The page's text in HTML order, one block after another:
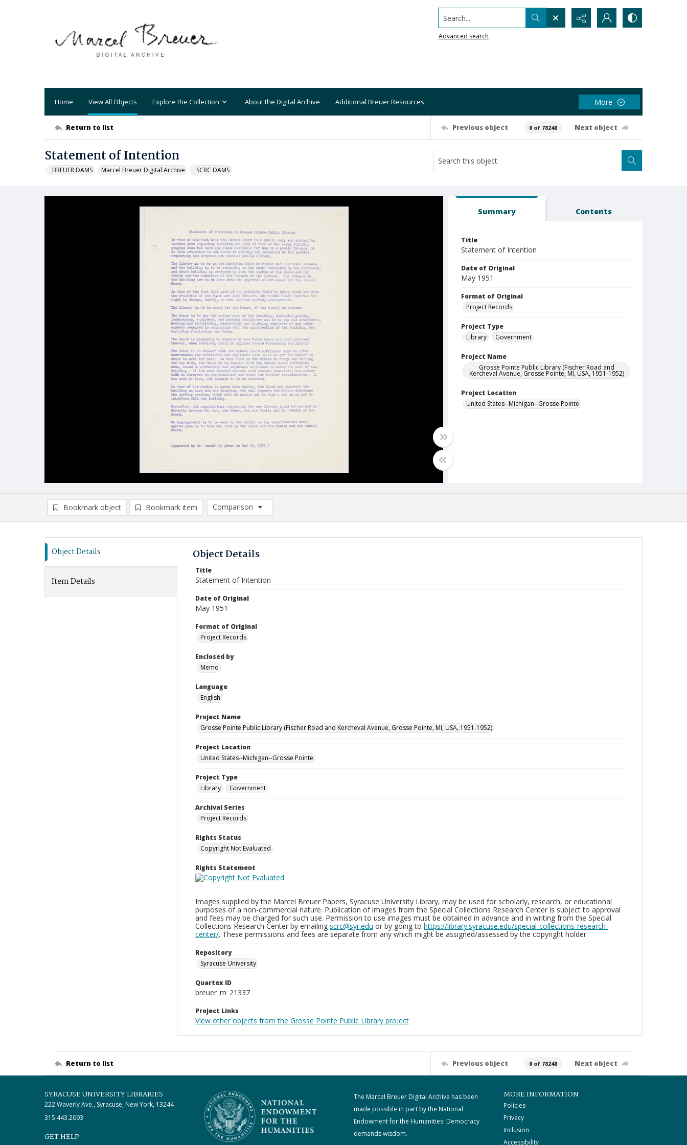
Search...
Advanced search
Home View All Objects Explore the Collection About the Digital Archive Additional Breuer Resources More
Return to list Previous object 0 of 78248 Next object
Statement of Intention
_BREUER DAMS Marcel Breuer Digital Archive _SCRC DAMS
Summary Contents
Title
Statement of Intention
Date of Original
May 1951
Format of Original
Project Records
Project Type
Library
Government
Project Name
Grosse Pointe Public Library (Fischer Road and
Kercheval Avenue, Grosse Pointe, MI, USA, 1951-1952)
Project Location
United States--Michigan--Grosse Pointe
Bookmark object Bookmark item
Comparison
Comparison List: (0/2)
Object Details
Item Details
Object Details
Title
Statement of Intention
Date of Original
May 1951
Format of Original
Project Records
Enclosed by
Memo
Language
English
Project Name
Grosse Pointe Public Library (Fischer Road and Kercheval Avenue, Grosse Pointe, MI, USA, 1951-1952)
Project Location
United States--Michigan--Grosse Pointe
Project Type
Library
Government
Archival Series
Project Records
Rights Status
Copyright Not Evaluated
Rights Statement
Images supplied by the Marcel Breuer Papers, Syracuse University Library, may be used for scholarly, research, or educational
purposes of a non-commercial nature. Publication of images from the Special Collections Research Center is subject to approval
and fees may be charged for such use. Permission to use images must be obtained in advance and in writing from the Special
Collections Research Center by emailing scrc@syr.edu or by going to https://library.syracuse.edu/special-collections-research-
center/. These permissions and fees are separate from any which might be assigned/assessed by the copyright holder.
Repository
Syracuse University
Quartex ID
breuer_m_21337
Project Links
View other objects from the Grosse Pointe Public Library project
Return to list Previous object 0 of 78248 Next object
SYRACUSE UNIVERSITY LIBRARIES
222 Waverly Ave., Syracuse, New York, 13244
315.443.2093
GET HELP
The Marcel Breuer Digital Archive has been
made possible in part by the National
Endowment for the Humanities: Democracy
demands wisdom.
MORE INFORMATION
Policies
Privacy
Inclusion
Accessibility